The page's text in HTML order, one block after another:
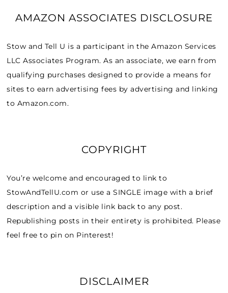
AMAZON ASSOCIATES DISCLOSURE
Stow and Tell U is a participant in the Amazon Services
LLC Associates Program. As an associate, we earn from
qualifying purchases designed to provide a means for
sites to earn advertising fees by advertising and linking
to Amazon.com.
COPYRIGHT
You’re welcome and encouraged to link to
StowAndTellU.com or use a SINGLE image with a brief
description and a visible link back to any post.
Republishing posts in their entirety is prohibited. Please
feel free to pin on Pinterest!
DISCLAIMER